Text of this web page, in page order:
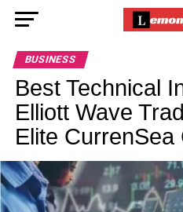
BUSINESS
Best Technical
Elliott Wave
Elite CurrenSea